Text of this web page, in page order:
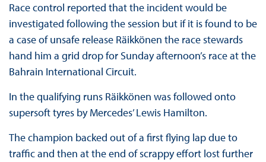
Race control reported that the incident would be
investigated following the session but if it is found to be
a case of unsafe release Räikkönen the race stewards
hand him a grid drop for Sunday afternoon’s race at the
Bahrain International Circuit.
In the qualifying runs Räikkönen was followed onto
supersoft tyres by Mercedes’ Lewis Hamilton.
The champion backed out of a first flying lap due to
traffic and then at the end of scrappy effort lost further